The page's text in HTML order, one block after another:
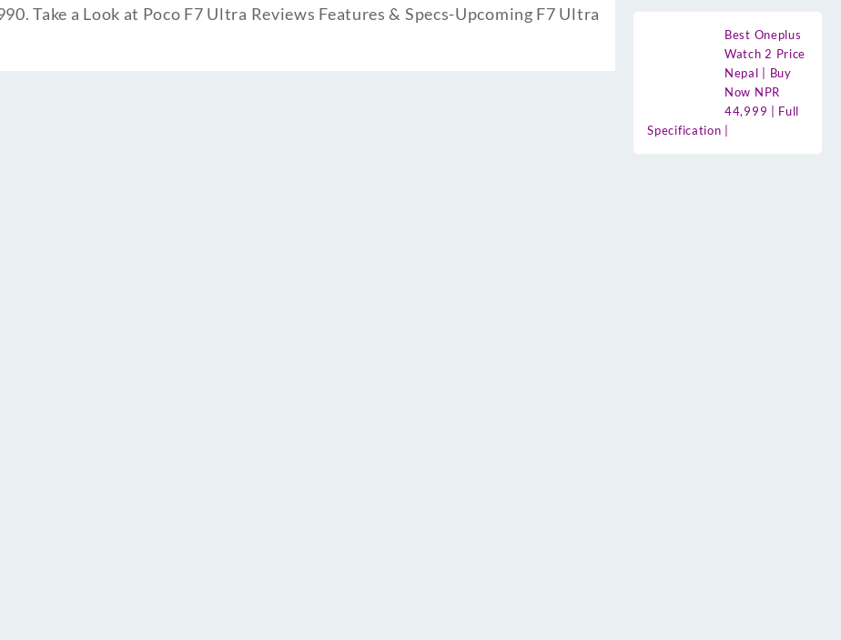
Take a Look at Poco F7 Ultra Reviews Features & Specs-Upcoming F7 Ultra
Best Oneplus
Watch 2 Price
Nepal | Buy
Now NPR
44,999 | Full
Specification |